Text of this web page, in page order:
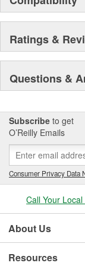
percent of
Ratings &
Questions &
Subscribe to get
O’Reilly Emails
Consumer Privacy Data
Call Your
About Us
Resources